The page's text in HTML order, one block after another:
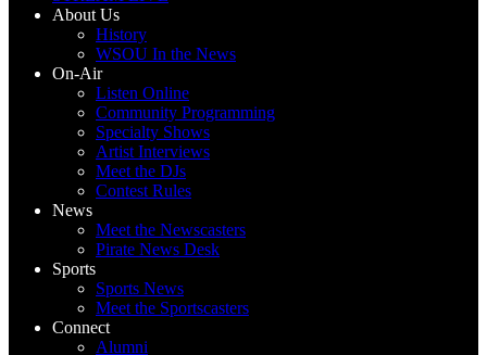
About Us
History
WSOU In the News
On-Air
Listen Online
Community Programming
Specialty Shows
Artist Interviews
Meet the DJs
Contest Rules
News
Meet the Newscasters
Pirate News Desk
Sports
Sports News
Meet the Sportscasters
Connect
Alumni